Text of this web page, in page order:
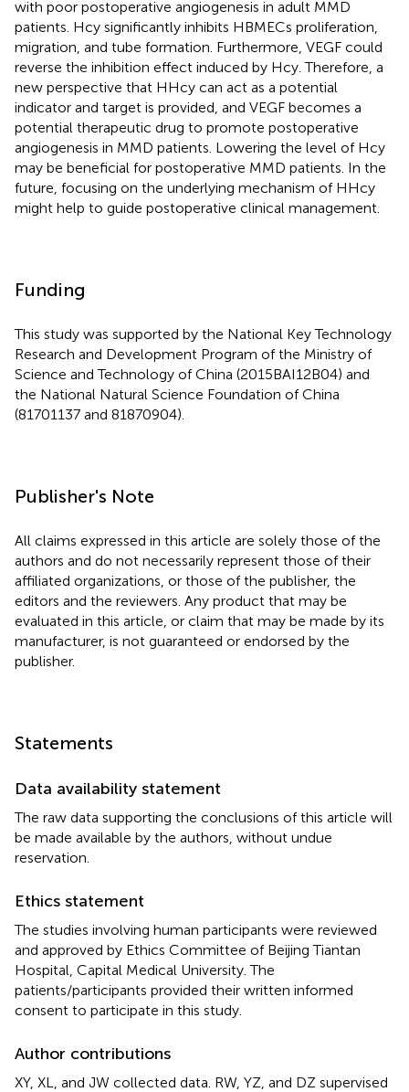
with poor postoperative angiogenesis in adult MMD
patients. Hcy significantly inhibits HBMECs proliferation,
migration, and tube formation. Furthermore, VEGF could
reverse the inhibition effect induced by Hcy. Therefore, a
new perspective that HHcy can act as a potential
indicator and target is provided, and VEGF becomes a
potential therapeutic drug to promote postoperative
angiogenesis in MMD patients. Lowering the level of Hcy
may be beneficial for postoperative MMD patients. In the
future, focusing on the underlying mechanism of HHcy
might help to guide postoperative clinical management.
Funding
This study was supported by the National Key Technology
Research and Development Program of the Ministry of
Science and Technology of China (2015BAI12B04) and
the National Natural Science Foundation of China
(81701137 and 81870904).
Publisher's Note
All claims expressed in this article are solely those of the
authors and do not necessarily represent those of their
affiliated organizations, or those of the publisher, the
editors and the reviewers. Any product that may be
evaluated in this article, or claim that may be made by its
manufacturer, is not guaranteed or endorsed by the
publisher.
Statements
Data availability statement
The raw data supporting the conclusions of this article will
be made available by the authors, without undue
reservation.
Ethics statement
The studies involving human participants were reviewed
and approved by Ethics Committee of Beijing Tiantan
Hospital, Capital Medical University. The
patients/participants provided their written informed
consent to participate in this study.
Author contributions
XY, XL, and JW collected data. RW, YZ, and DZ supervised